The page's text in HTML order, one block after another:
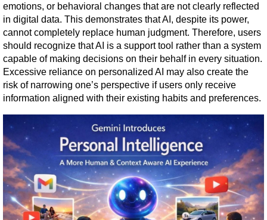
emotions, or behavioral changes that are not clearly reflected
in digital data. This demonstrates that AI, despite its power,
cannot completely replace human judgment. Therefore, users
should recognize that AI is a support tool rather than a system
capable of making decisions on their behalf in every situation.
Excessive reliance on personalized AI may also create the
risk of narrowing one’s perspective if users only receive
information aligned with their existing habits and preferences.